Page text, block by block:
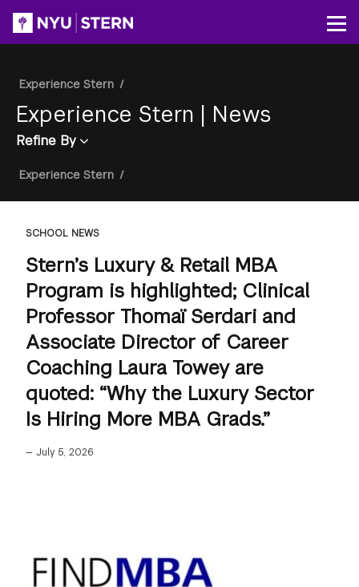
Breadcrumb
Experience Stern /
Experience Stern | News
Refine By
Breadcrumb
Experience Stern /
SCHOOL NEWS
Stern’s Luxury & Retail MBA
Program is highlighted; Clinical
Professor Thomaï Serdari and
Associate Director of Career
Coaching Laura Towey are
quoted: “Why the Luxury Sector
Is Hiring More MBA Grads.”
— July 5, 2026